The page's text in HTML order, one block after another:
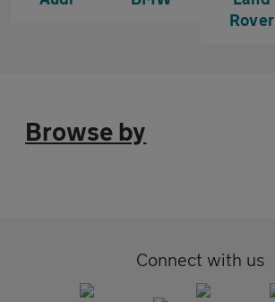
Rover
Browse by
Connect with us